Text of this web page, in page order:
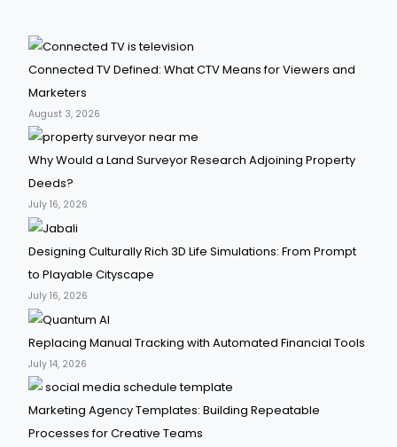
Connected TV Defined: What CTV Means for Viewers and
Marketers
August 3, 2026
Why Would a Land Surveyor Research Adjoining Property
Deeds?
July 16, 2026
Designing Culturally Rich 3D Life Simulations: From Prompt
to Playable Cityscape
July 16, 2026
Replacing Manual Tracking with Automated Financial Tools
July 14, 2026
Marketing Agency Templates: Building Repeatable
Processes for Creative Teams